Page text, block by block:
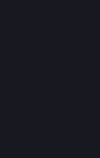
on 3-16-